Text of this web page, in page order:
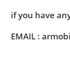
if you have
EMAIL :